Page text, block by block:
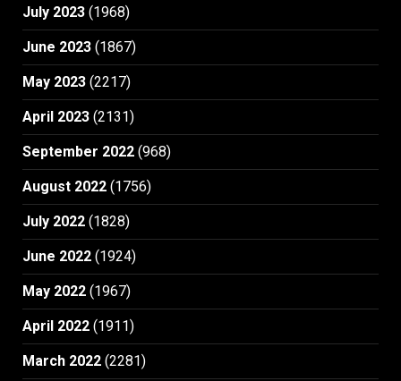
July 2023 (1968)
June 2023 (1867)
May 2023 (2217)
April 2023 (2131)
September 2022 (968)
August 2022 (1756)
July 2022 (1828)
June 2022 (1924)
May 2022 (1967)
April 2022 (1911)
March 2022 (2281)